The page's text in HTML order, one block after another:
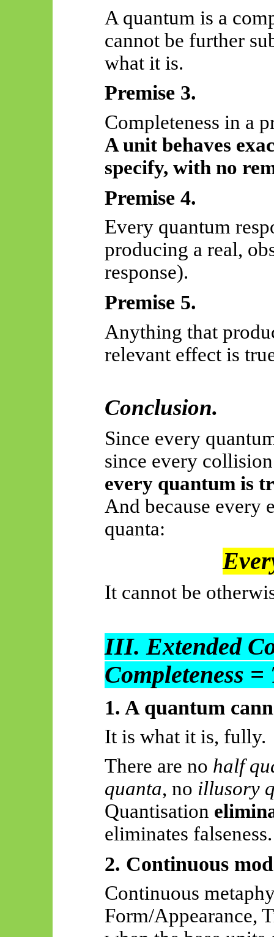
A quantum is a
cannot be further
what it is.
Premise 3.
Completeness in a
A unit behaves
specify, with no
Premise 4.
Every quantum
producing a real,
response).
Premise 5.
Anything that
relevant effect is
Conclusion.
Since every
since every
every quantum is
And because every
quanta:
It cannot be
III. Extended
Completeness
1. A quantum
It is what it is, fully.
There are no half
quanta, no illusory
Quantisation
eliminates falseness.
2. Continuous
Continuous
Form/Appearance,